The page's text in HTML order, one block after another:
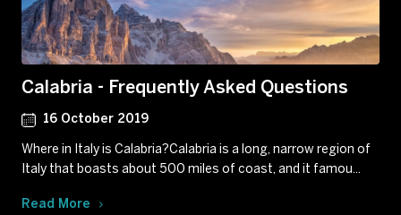
Calabria - Frequently Asked Questions
16 October 2019
Where in Italy is Calabria?Calabria is a long, narrow region of
Italy that boasts about 500 miles of coast, and it famou...
Read More